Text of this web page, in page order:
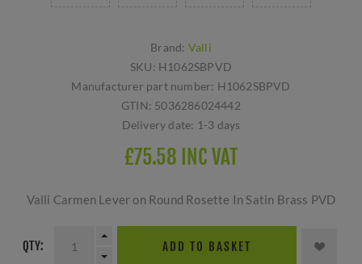
Brand: Valli
SKU: H1062SBPVD
Manufacturer part number: H1062SBPVD
GTIN: 5036286024442
Delivery date: 1-3 days
£75.58 INC VAT
Valli Carmen Lever on Round Rosette In Satin Brass PVD
QTY: ADD TO BASKET